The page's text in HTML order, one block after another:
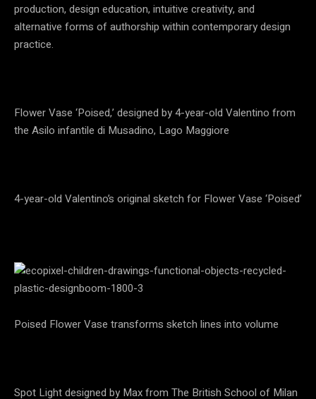
production, design education, intuitive creativity, and
alternative forms of authorship within contemporary design
practice.
Flower Vase ‘Poised,’ designed by 4-year-old Valentino from
the Asilo infantile di Musadino, Lago Maggiore
4-year-old Valentino’s original sketch for Flower Vase ‘Poised’
Poised Flower Vase transforms sketch lines into volume
Spot Light designed by Max from The British School of Milan